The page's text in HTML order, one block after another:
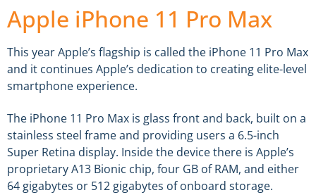
Apple iPhone 11 Pro Max
This year Apple’s flagship is called the iPhone 11 Pro Max
and it continues Apple’s dedication to creating elite-level
smartphone experience.
The iPhone 11 Pro Max is glass front and back, built on a
stainless steel frame and providing users a 6.5-inch
Super Retina display. Inside the device there is Apple’s
proprietary A13 Bionic chip, four GB of RAM, and either
64 gigabytes or 512 gigabytes of onboard storage.